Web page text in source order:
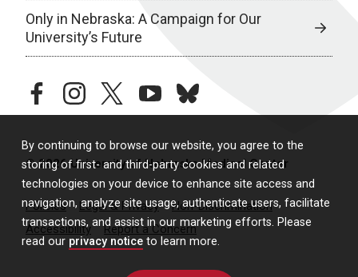
By continuing to browse our website, you agree to the
storing of first- and third-party cookies and related
technologies on your device to enhance site access and
navigation, analyze site usage, authenticate users, facilitate
transactions, and assist in our marketing efforts. Please
read our privacy notice to learn more.
Only in Nebraska: A Campaign for Our
University’s Future
facebookinstagramtwitteryoutubebluesky
© 2026 University of Nebraska Medical Center
Policies Legal & Privacy
Non-Discrimination
Accessibility
Report a Concern